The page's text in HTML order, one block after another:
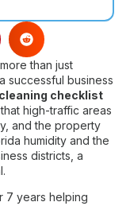
than just
successful business
checklist
high-traffic areas
and the property
humidity and the
districts, a
7 years helping